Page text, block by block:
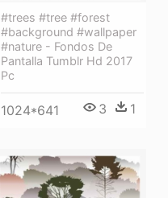
#trees #tree #forest
#background #wallpaper
#nature - Fondos De
Pantalla Tumblr Hd 2017
Pc
1024*641 3 1